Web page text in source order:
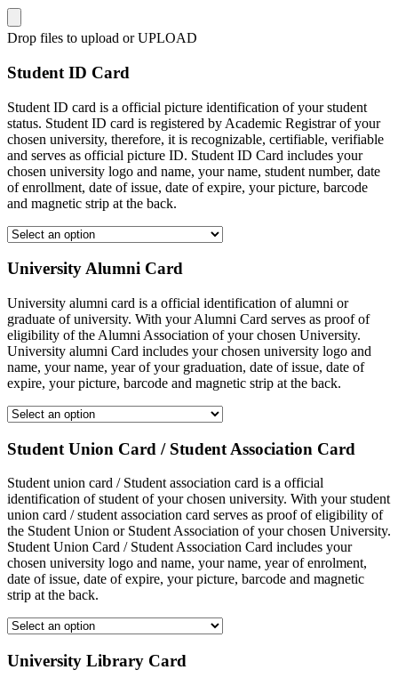
Drop files to upload or UPLOAD
Student ID Card
Student ID card is a official picture identification of your student
status. Student ID card is registered by Academic Registrar of your
chosen university, therefore, it is recognizable, certifiable, verifiable
and serves as official picture ID. Student ID Card includes your
chosen university logo and name, your name, student number, date
of enrollment, date of issue, date of expire, your picture, barcode
and magnetic strip at the back.
University Alumni Card
University alumni card is a official identification of alumni or
graduate of university. With your Alumni Card serves as proof of
eligibility of the Alumni Association of your chosen University.
University alumni Card includes your chosen university logo and
name, your name, year of your graduation, date of issue, date of
expire, your picture, barcode and magnetic strip at the back.
Student Union Card / Student Association Card
Student union card / Student association card is a official
identification of student of your chosen university. With your student
union card / student association card serves as proof of eligibility of
the Student Union or Student Association of your chosen University.
Student Union Card / Student Association Card includes your
chosen university logo and name, your name, year of enrolment,
date of issue, date of expire, your picture, barcode and magnetic
strip at the back.
University Library Card